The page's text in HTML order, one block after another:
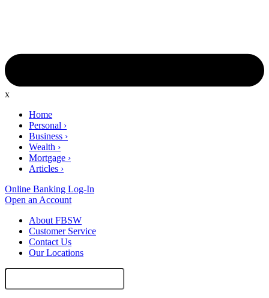
x
Home
Personal ›
Business ›
Wealth ›
Mortgage ›
Articles ›
Online Banking Log-In
Open an Account
About FBSW
Customer Service
Contact Us
Our Locations
Search